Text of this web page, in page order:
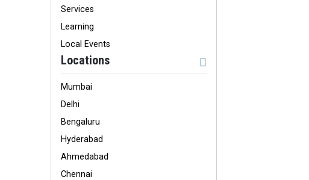
Services
Learning
Local Events
Locations
Mumbai
Delhi
Bengaluru
Hyderabad
Ahmedabad
Chennai